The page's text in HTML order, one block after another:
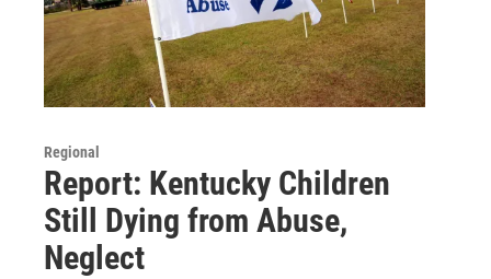
Regional
Report: Kentucky Children
Still Dying from Abuse,
Neglect